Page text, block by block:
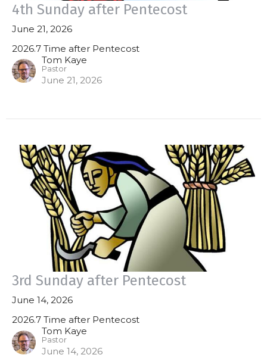
4th Sunday after Pentecost
June 21, 2026
2026.7 Time after Pentecost
Tom Kaye
Pastor
June 21, 2026
3rd Sunday after Pentecost
June 14, 2026
2026.7 Time after Pentecost
Tom Kaye
Pastor
June 14, 2026